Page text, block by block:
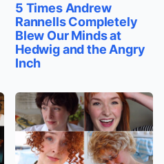
5 Times Andrew
Rannells Completely
Blew Our Minds at
Hedwig and the Angry
Inch